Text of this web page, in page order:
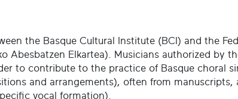
the Basque Cultural Institute (BCI) and the
Abesbatzen Elkartea). Musicians authorized by
to contribute to the practice of Basque choral
and arrangements), often from manuscripts,
vocal formation).